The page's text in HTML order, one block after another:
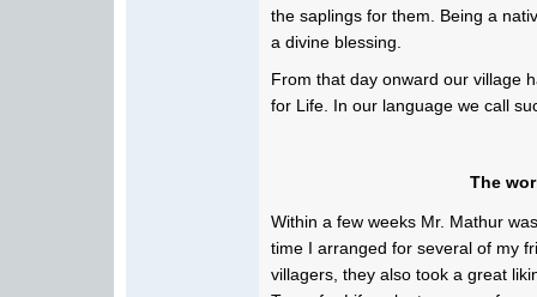
the saplings for them. Being a
a divine blessing.
From that day onward our village
for Life. In our language we call
The
Within a few weeks Mr. Mathur
time I arranged for several of my
villagers, they also took a great